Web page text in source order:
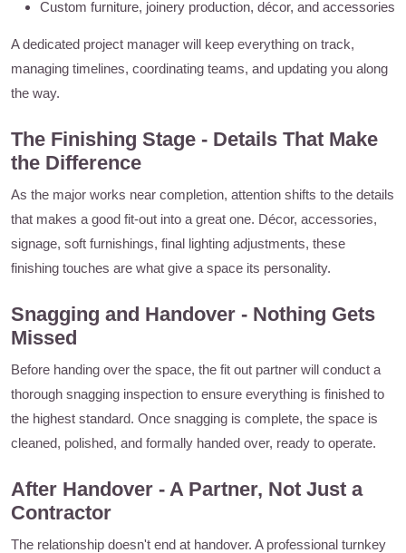
Custom furniture, joinery production, décor, and accessories
A dedicated project manager will keep everything on track,
managing timelines, coordinating teams, and updating you along
the way.
The Finishing Stage - Details That Make
the Difference
As the major works near completion, attention shifts to the details
that makes a good fit-out into a great one. Décor, accessories,
signage, soft furnishings, final lighting adjustments, these
finishing touches are what give a space its personality.
Snagging and Handover - Nothing Gets
Missed
Before handing over the space, the fit out partner will conduct a
thorough snagging inspection to ensure everything is finished to
the highest standard. Once snagging is complete, the space is
cleaned, polished, and formally handed over, ready to operate.
After Handover - A Partner, Not Just a
Contractor
The relationship doesn't end at handover. A professional turnkey